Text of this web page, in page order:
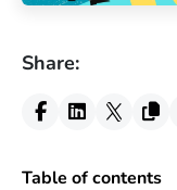
Share:
Table of contents